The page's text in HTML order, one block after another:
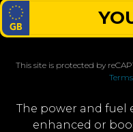
This site is protected by
The power and fuel
enhanced or